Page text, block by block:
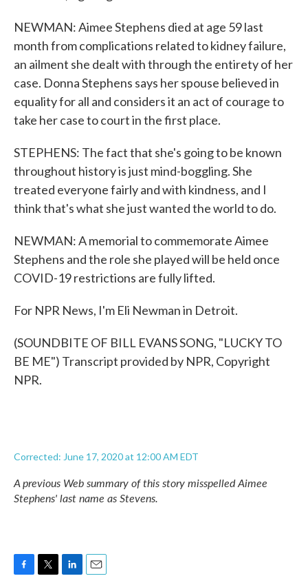
NEWMAN: Aimee Stephens died at age 59 last
month from complications related to kidney failure,
an ailment she dealt with through the entirety of her
case. Donna Stephens says her spouse believed in
equality for all and considers it an act of courage to
take her case to court in the first place.
STEPHENS: The fact that she's going to be known
throughout history is just mind-boggling. She
treated everyone fairly and with kindness, and I
think that's what she just wanted the world to do.
NEWMAN: A memorial to commemorate Aimee
Stephens and the role she played will be held once
COVID-19 restrictions are fully lifted.
For NPR News, I'm Eli Newman in Detroit.
(SOUNDBITE OF BILL EVANS SONG, "LUCKY TO
BE ME") Transcript provided by NPR, Copyright
NPR.
Corrected: June 17, 2020 at 12:00 AM EDT
A previous Web summary of this story misspelled Aimee
Stephens' last name as Stevens.